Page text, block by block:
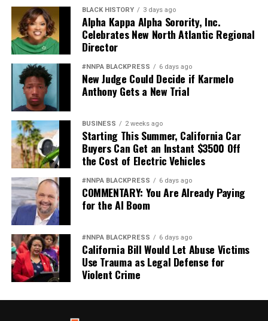
BLACK HISTORY 3 days ago
Alpha Kappa Alpha Sorority, Inc.
Celebrates New North Atlantic Regional
Director
#NNPA BLACKPRESS 6 days ago
New Judge Could Decide if Karmelo
Anthony Gets a New Trial
BUSINESS 2 weeks ago
Starting This Summer, California Car
Buyers Can Get an Instant $3500 Off
the Cost of Electric Vehicles
#NNPA BLACKPRESS 6 days ago
COMMENTARY: You Are Already Paying
for the AI Boom
#NNPA BLACKPRESS 6 days ago
California Bill Would Let Abuse Victims
Use Trauma as Legal Defense for
Violent Crime